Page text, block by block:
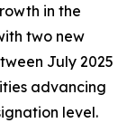
in the
two new
July 2025
advancing
level.